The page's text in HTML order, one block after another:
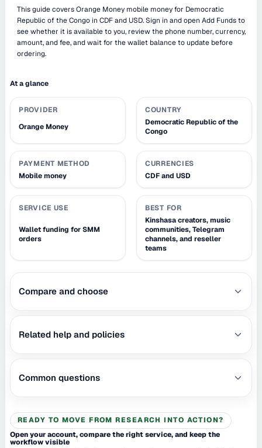
This guide covers Orange Money mobile money for Democratic
Republic of the Congo in CDF and USD. Sign in and open Add Funds to
see whether it is available to you, review the phone number, currency,
amount, and fee, and wait for the wallet balance to update before
ordering.
At a glance
PROVIDER
Orange Money
COUNTRY
Democratic Republic of the
Congo
PAYMENT METHOD
Mobile money
CURRENCIES
CDF and USD
SERVICE USE
Wallet funding for SMM
orders
BEST FOR
Kinshasa creators, music
communities, Telegram
channels, and reseller
teams
Compare and choose
Related help and policies
Common questions
READY TO MOVE FROM RESEARCH INTO ACTION?
Open your account, compare the right service, and keep the
workflow visible